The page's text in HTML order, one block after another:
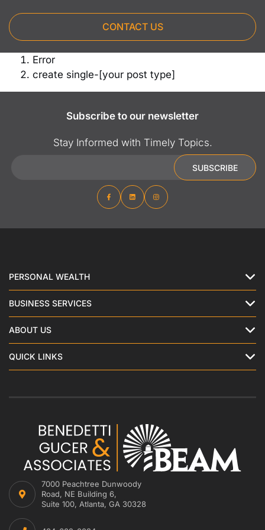
CONTACT US
Error
create single-[your post type]
Subscribe to our newsletter
Stay Informed with Timely Topics.
SUBSCRIBE
PERSONAL WEALTH
BUSINESS SERVICES
ABOUT US
QUICK LINKS
7000 Peachtree Dunwoody
Road, NE Building 6,
Suite 100, Atlanta, GA 30328